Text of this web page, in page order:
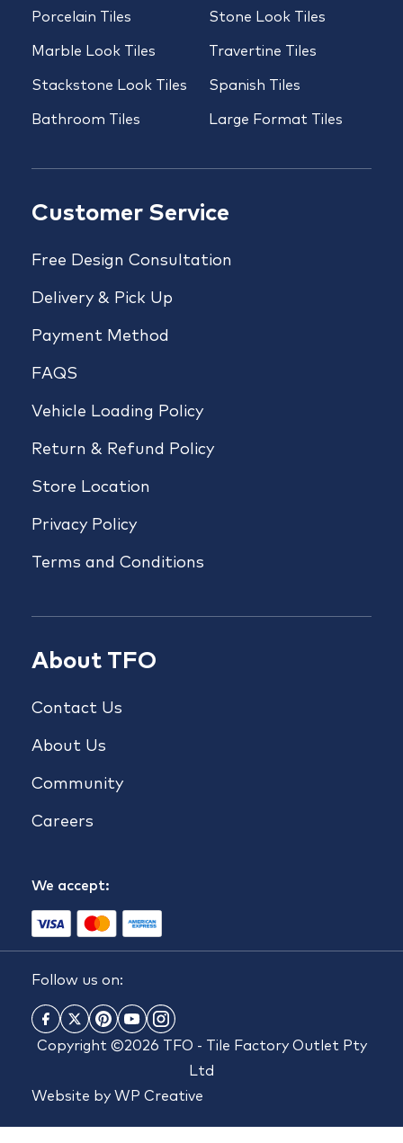
Porcelain Tiles
Marble Look Tiles
Stackstone Look Tiles
Bathroom Tiles
Stone Look Tiles
Travertine Tiles
Spanish Tiles
Large Format Tiles
Customer Service
Free Design Consultation
Delivery & Pick Up
Payment Method
FAQS
Vehicle Loading Policy
Return & Refund Policy
Store Location
Privacy Policy
Terms and Conditions
About TFO
Contact Us
About Us
Community
Careers
We accept:
Follow us on:
Copyright ©2026 TFO - Tile Factory Outlet Pty
Ltd
Website by WP Creative